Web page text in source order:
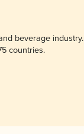
beverage industry.
countries.